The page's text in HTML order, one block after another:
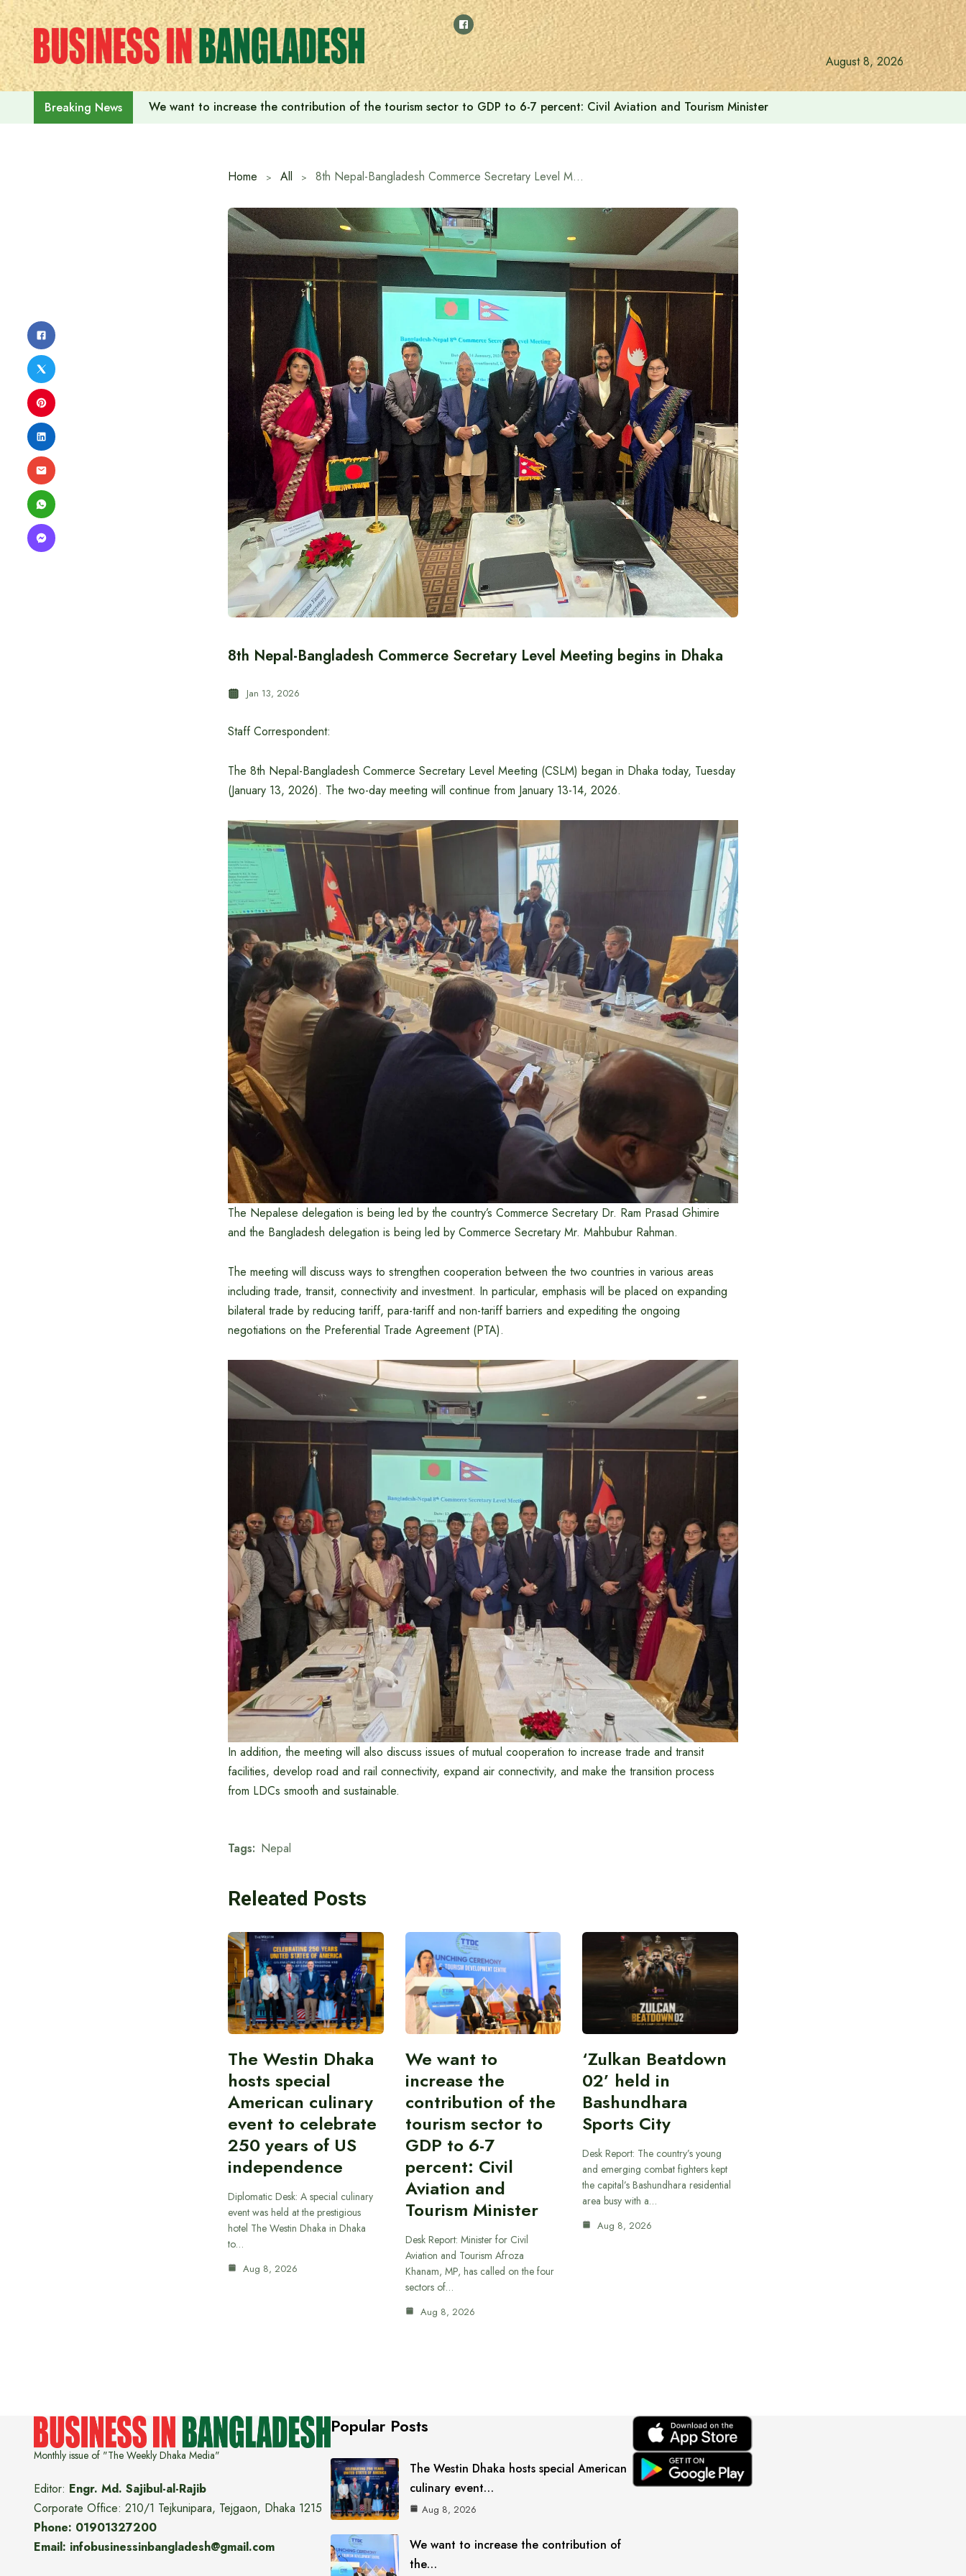
Skip
to
content
August 8, 2026
Breaking News We want to increase the contribution of the tourism sector to GDP to 6-7 percent: Civil Aviation and Tourism Minister
Home All 8th Nepal-Bangladesh Commerce Secretary Level Meeting begins in Dhaka
8th Nepal-Bangladesh Commerce Secretary Level Meeting begins in Dhaka
Jan 13, 2026
Staff Correspondent:
The 8th Nepal-Bangladesh Commerce Secretary Level Meeting (CSLM) began in Dhaka today, Tuesday
(January 13, 2026). The two-day meeting will continue from January 13-14, 2026.
The Nepalese delegation is being led by the country’s Commerce Secretary Dr. Ram Prasad Ghimire
and the Bangladesh delegation is being led by Commerce Secretary Mr. Mahbubur Rahman.
The meeting will discuss ways to strengthen cooperation between the two countries in various areas
including trade, transit, connectivity and investment. In particular, emphasis will be placed on expanding
bilateral trade by reducing tariff, para-tariff and non-tariff barriers and expediting the ongoing
negotiations on the Preferential Trade Agreement (PTA).
In addition, the meeting will also discuss issues of mutual cooperation to increase trade and transit
facilities, develop road and rail connectivity, expand air connectivity, and make the transition process
from LDCs smooth and sustainable.
Tags: Nepal
Releated Posts
The Westin Dhaka
hosts special
American culinary
event to celebrate
250 years of US
independence
Diplomatic Desk: A special culinary
event was held at the prestigious
hotel The Westin Dhaka in Dhaka
to…
Aug 8, 2026
We want to
increase the
contribution of the
tourism sector to
GDP to 6-7
percent: Civil
Aviation and
Tourism Minister
Desk Report: Minister for Civil
Aviation and Tourism Afroza
Khanam, MP, has called on the four
sectors of…
Aug 8, 2026
‘Zulkan Beatdown
02’ held in
Bashundhara
Sports City
Desk Report: The country’s young
and emerging combat fighters kept
the capital’s Bashundhara residential
area busy with a…
Aug 8, 2026
Monthly issue of "The Weekly Dhaka Media"
Editor: Engr. Md. Sajibul-al-Rajib
Corporate Office: 210/1 Tejkunipara, Tejgaon, Dhaka 1215
Phone: 01901327200
Email: infobusinessinbangladesh@gmail.com
Popular Posts
The Westin Dhaka hosts special American
culinary event…
Aug 8, 2026
We want to increase the contribution of
the…